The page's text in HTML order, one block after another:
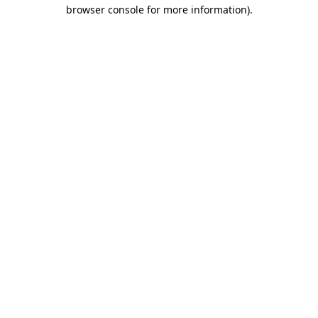
browser console for more information).